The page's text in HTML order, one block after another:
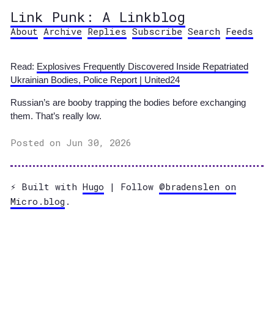
Link Punk: A Linkblog
About Archive Replies Subscribe Search Feeds
Read: Explosives Frequently Discovered Inside Repatriated
Ukrainian Bodies, Police Report | United24
Russian’s are booby trapping the bodies before exchanging
them. That’s really low.
Posted on Jun 30, 2026
⚡️ Built with Hugo | Follow @bradenslen on
Micro.blog .